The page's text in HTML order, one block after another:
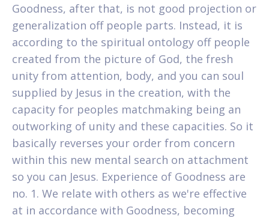
Goodness, after that, is not good projection or
generalization off people parts. Instead, it is
according to the spiritual ontology off people
created from the picture of God, the fresh
unity from attention, body, and you can soul
supplied by Jesus in the creation, with the
capacity for peoples matchmaking being an
outworking of unity and these capacities. So it
basically reverses your order from concern
within this new mental search on attachment
so you can Jesus. Experience of Goodness are
no. 1. We relate with others as we're effective
at in accordance with Goodness, becoming